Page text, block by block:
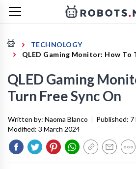
TECHNOLOGY
QLED Gaming Monitor: How To
QLED Gaming
Turn Free Sync On
Written by: Naoma Blanco | Published: 7
Modified: 3 March 2024